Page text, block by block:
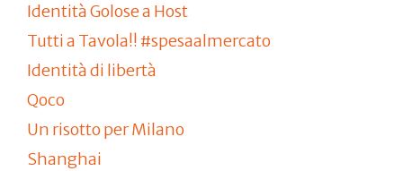
Identità Golose a Host
Tutti a Tavola!! #spesaalmercato
Identità di libertà
Qoco
Un risotto per Milano
Shanghai